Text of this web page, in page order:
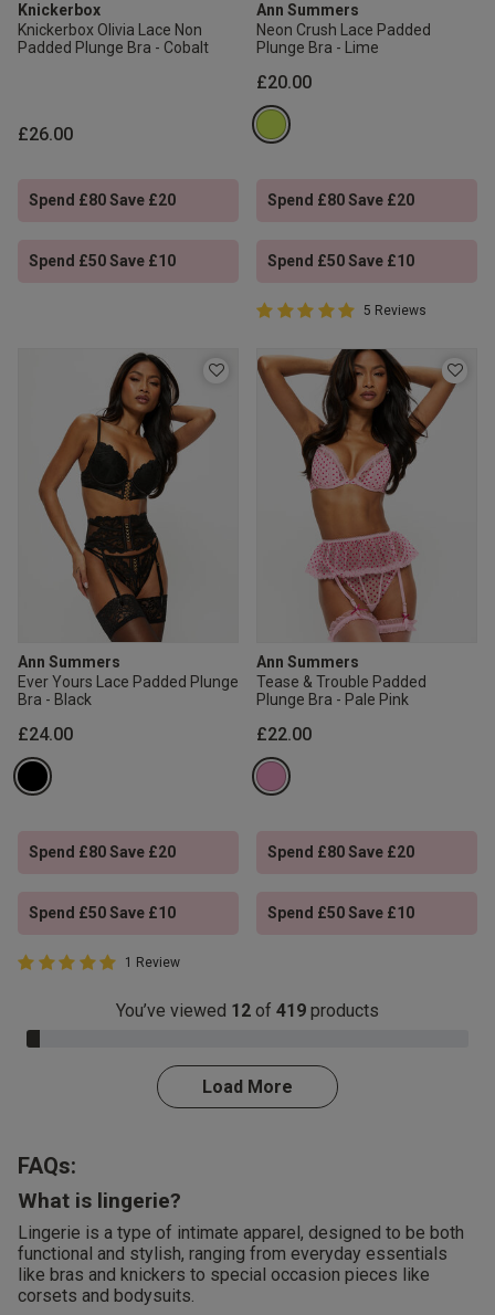
Knickerbox
Knickerbox Olivia Lace Non
Padded Plunge Bra - Cobalt
£26.00
Spend £80 Save £20
Spend £50 Save £10
Ann Summers
Neon Crush Lace Padded
Plunge Bra - Lime
£20.00
Spend £80 Save £20
Spend £50 Save £10
5 out of 5 Customer Rating
5 out of 5 star rating
5 Reviews
Ann Summers
Ever Yours Lace Padded Plunge
Bra - Black
£24.00
Spend £80 Save £20
Spend £50 Save £10
5 out of 5 Customer Rating
5 out of 5 star rating
1 Review
Ann Summers
Tease & Trouble Padded
Plunge Bra - Pale Pink
£22.00
Spend £80 Save £20
Spend £50 Save £10
You’ve viewed 12 of 419 products
3.0% Complete
Load More
FAQs:
What is lingerie?
Lingerie is a type of intimate apparel, designed to be both
functional and stylish, ranging from everyday essentials
like bras and knickers to special occasion pieces like
corsets and bodysuits.